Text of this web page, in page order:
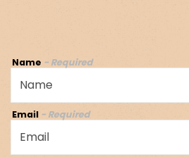
Name - Required
Email - Required